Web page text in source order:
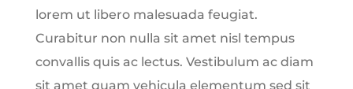
lorem ut libero malesuada feugiat.
Curabitur non nulla sit amet nisl tempus
convallis quis ac lectus. Vestibulum ac diam
sit amet quam vehicula elementum sed sit